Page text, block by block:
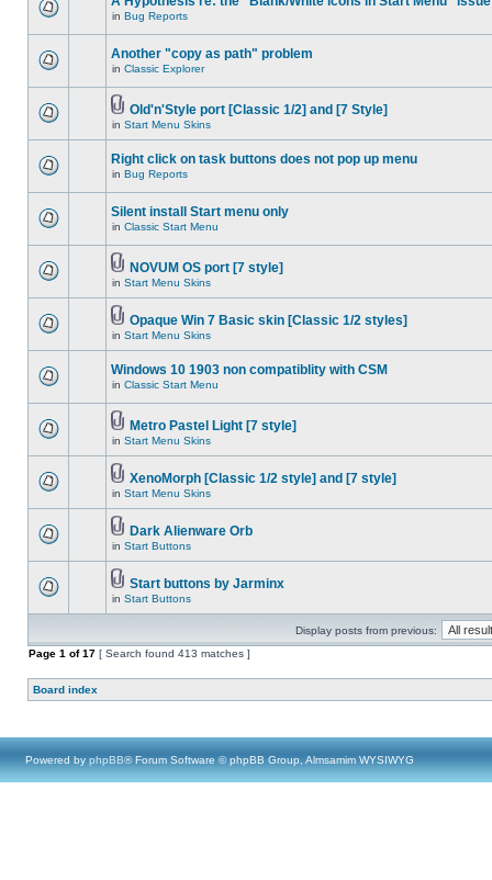
in Bug Reports
Another "copy as path" problem
in Classic Explorer
Old'n'Style port [Classic 1/2] and [7 Style]
in Start Menu Skins
Right click on task buttons does not pop up menu
in Bug Reports
Silent install Start menu only
in Classic Start Menu
NOVUM OS port [7 style]
in Start Menu Skins
Opaque Win 7 Basic skin [Classic 1/2 styles]
in Start Menu Skins
Windows 10 1903 non compatiblity with CSM
in Classic Start Menu
Metro Pastel Light [7 style]
in Start Menu Skins
XenoMorph [Classic 1/2 style] and [7 style]
in Start Menu Skins
Dark Alienware Orb
in Start Buttons
Start buttons by Jarminx
in Start Buttons
Display posts from previous:
Page 1 of17 [ Search found 413 matches ]
Board index
Powered by phpBB® Forum Software © phpBB Group, Almsamim WYSIWYG